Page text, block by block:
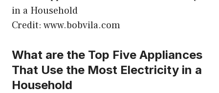
Credit: www.bobvila.com
What are the Top Five Appliances
That Use the Most Electricity in a
Household